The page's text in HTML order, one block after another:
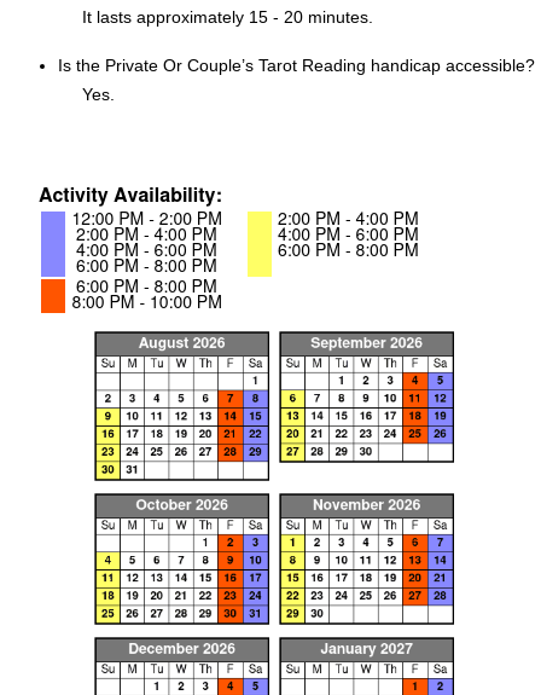
It lasts approximately 15 - 20 minutes.
Is the Private Or Couple’s Tarot Reading handicap accessible?
Yes.